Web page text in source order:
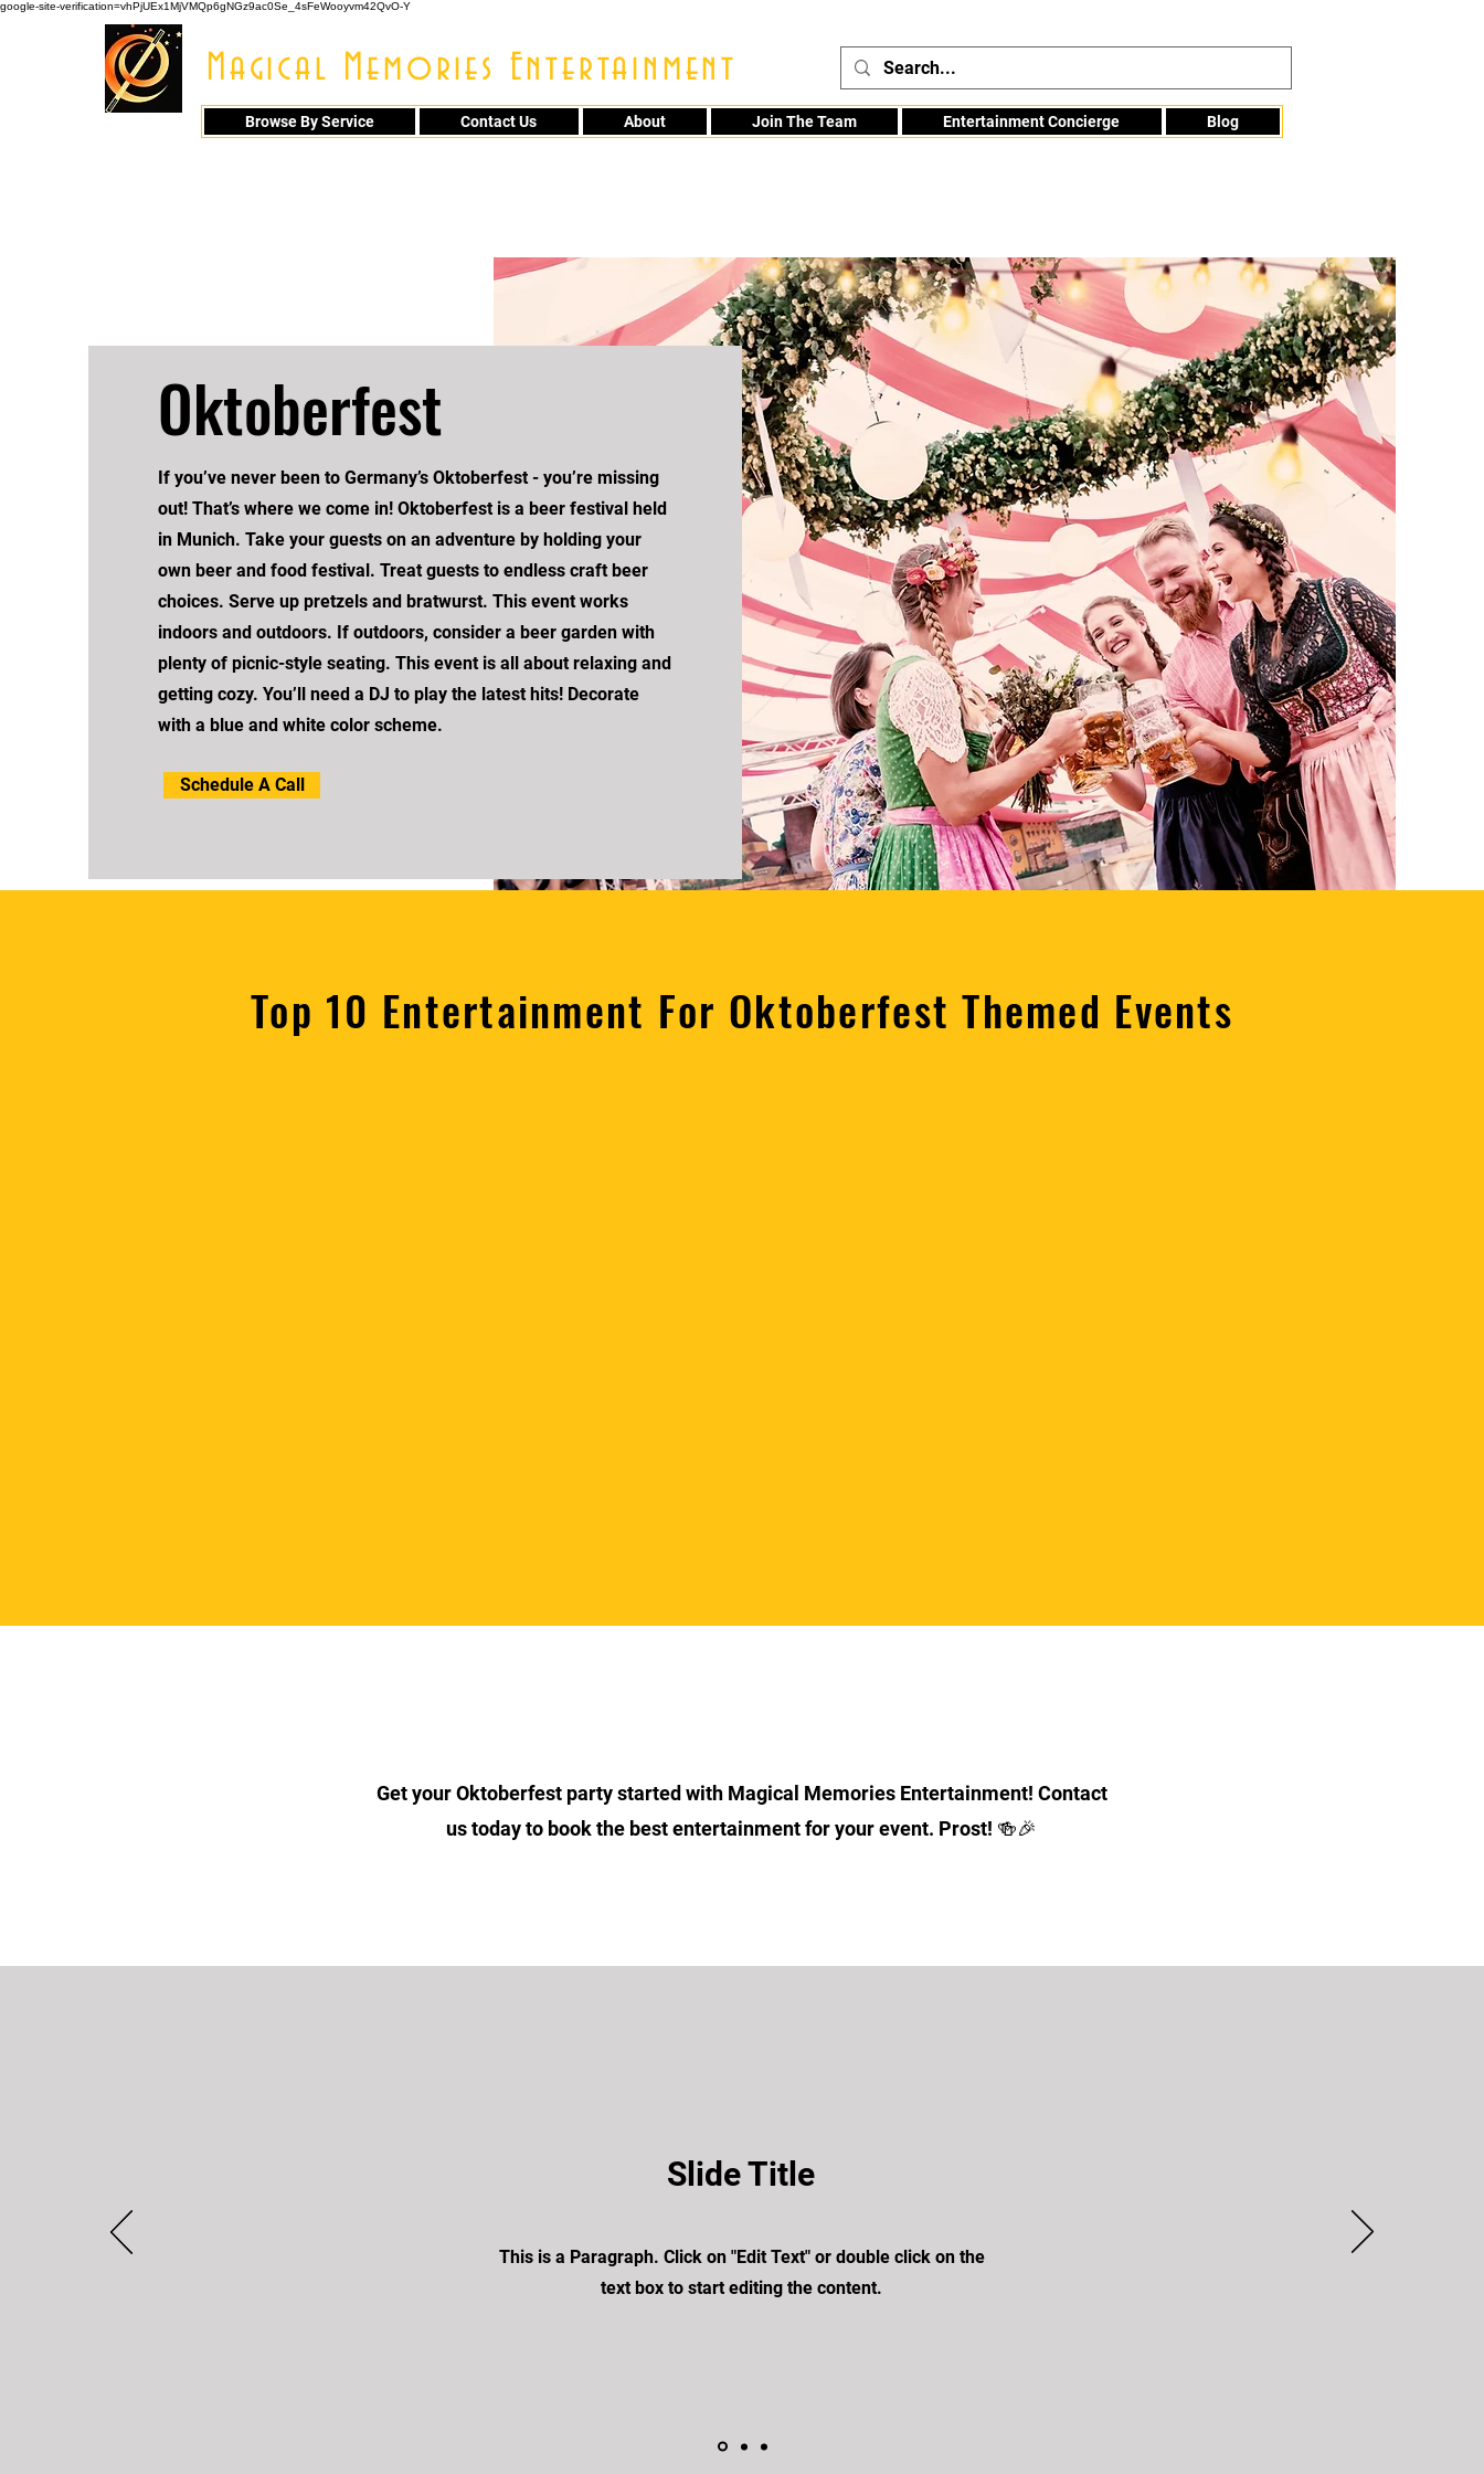
google-site-verification=vhPjUEx1MjVMQp6gNGz9ac0Se_4sFeWooyvm42QvO-Y
Magical Memories Entertainment
Browse By Service Contact Us About Join The Team Entertainment Concierge Blog
Oktoberfest
If you’ve never been to Germany’s Oktoberfest - you’re missing
out! That’s where we come in! Oktoberfest is a beer festival held
in Munich. Take your guests on an adventure by holding your
own beer and food festival. Treat guests to endless craft beer
choices. Serve up pretzels and bratwurst. This event works
indoors and outdoors. If outdoors, consider a beer garden with
plenty of picnic-style seating. This event is all about relaxing and
getting cozy. You’ll need a DJ to play the latest hits! Decorate
with a blue and white color scheme.
Schedule A Call
Top 10 Entertainment For Oktoberfest Themed Events
Get your Oktoberfest party started with Magical Memories Entertainment! Contact
us today to book the best entertainment for your event. Prost! 🍻🎉
Slide Title
This is a Paragraph. Click on "Edit Text" or double click on the
text box to start editing the content.